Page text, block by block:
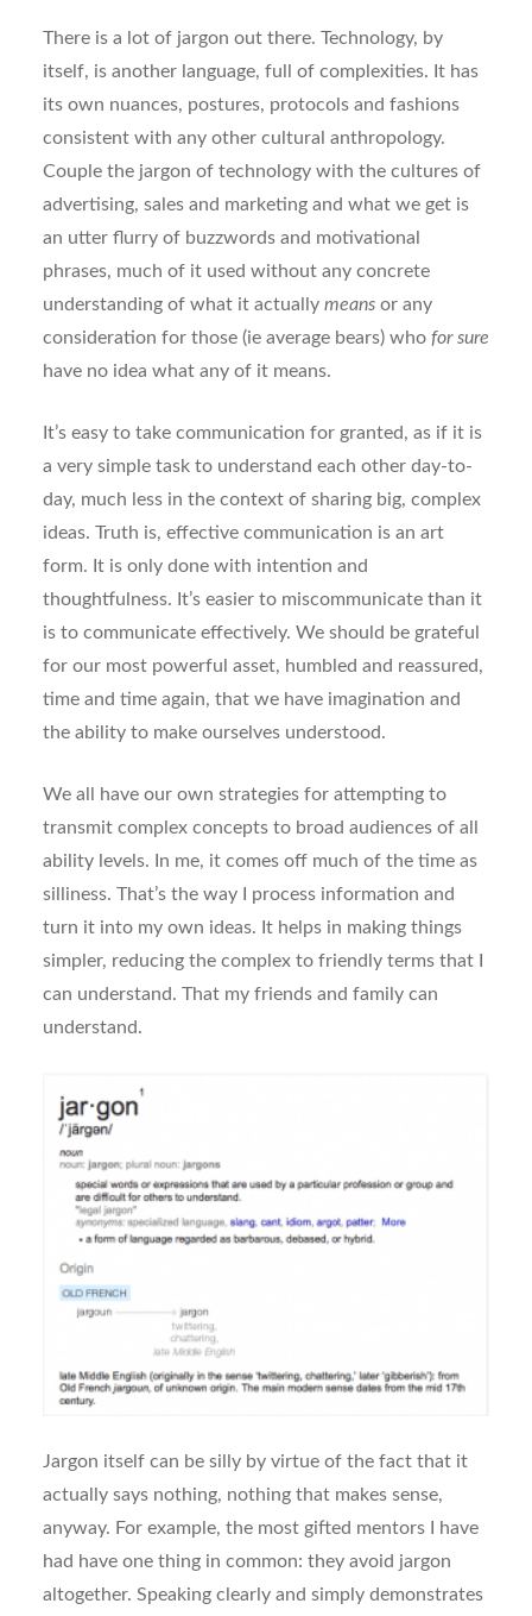
There is a lot of jargon out there. Technology, by
itself, is another language, full of complexities. It has
its own nuances, postures, protocols and fashions
consistent with any other cultural anthropology.
Couple the jargon of technology with the cultures of
advertising, sales and marketing and what we get is
an utter flurry of buzzwords and motivational
phrases, much of it used without any concrete
understanding of what it actually meansor any
consideration for those (ie average bears) who for sure
have no idea what any of it means.
It’s easy to take communication for granted, as if it is
a very simple task to understand each other day-to-
day, much less in the context of sharing big, complex
ideas. Truth is, effective communication is an art
form. It is only done with intention and
thoughtfulness. It’s easier to miscommunicate than it
is to communicate effectively. We should be grateful
for our most powerful asset, humbled and reassured,
time and time again, that we have imagination and
the ability to make ourselves understood.
We all have our own strategies for attempting to
transmit complex concepts to broad audiences of all
ability levels. In me, it comes off much of the time as
silliness. That’s the way I process information and
turn it into my own ideas. It helps in making things
simpler, reducing the complex to friendly terms that I
can understand. That my friends and family can
understand.
Jargon itself can be silly by virtue of the fact that it
actually says nothing, nothing that makes sense,
anyway. For example, the most gifted mentors I have
had have one thing in common: they avoid jargon
altogether. Speaking clearly and simply demonstrates